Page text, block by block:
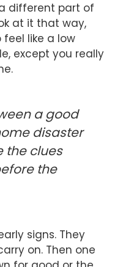
different part of
at it that way,
like a low
except you really
a good
disaster
the clues
the
signs. They
on. Then one